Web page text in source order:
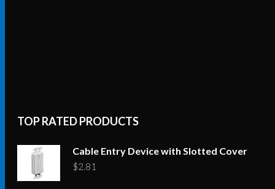
TOP RATED PRODUCTS
Cable Entry Device with Slotted Cover
$2.81